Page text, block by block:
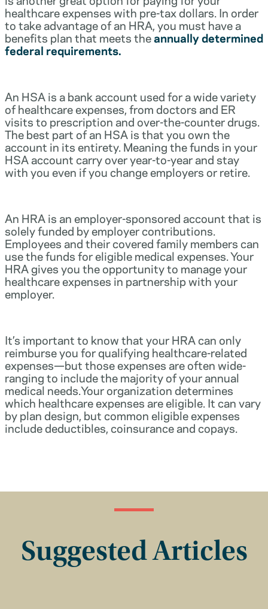
healthcare expenses with pre-tax dollars. In order
to take advantage of an HRA, you must have a
benefits plan that meets theannually determined
federal requirements.
An HSA is a bank account used for a wide variety
of healthcare expenses, from doctors and ER
visits to prescription and over-the-counter drugs.
The best part of an HSA is that you own the
account in its entirety. Meaning the funds in your
HSA account carry over year-to-year and stay
with you even if you change employers or retire.
An HRA is an employer-sponsored account that is
solely funded by employer contributions.
Employees and their covered family members can
use the funds for eligible medical expenses. Your
HRA gives you the opportunity to manage your
healthcare expenses in partnership with your
employer.
It’s important to know that your HRA can only
reimburse you for qualifying healthcare-related
expenses—but those expenses are often wide-
ranging to include the majority of your annual
medical needs.Your organization determines
which healthcare expenses are eligible. It can vary
by plan design, but common eligible expenses
include deductibles, coinsurance and copays.
Suggested Articles